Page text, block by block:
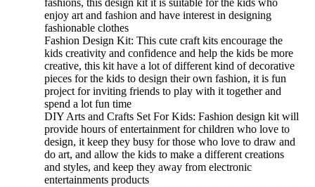
fashions, this design kit it is suitable for the kids who
enjoy art and fashion and have interest in designing
fashionable clothes
Fashion Design Kit: This cute craft kits encourage the
kids creativity and confidence and help the kids be more
creative, this kit have a lot of different kind of decorative
pieces for the kids to design their own fashion, it is fun
project for inviting friends to play with it together and
spend a lot fun time
DIY Arts and Crafts Set For Kids: Fashion design kit will
provide hours of entertainment for children who love to
design, it keep they busy for those who love to draw and
do art, and allow the kids to make a different creations
and styles, and keep they away from electronic
entertainments products